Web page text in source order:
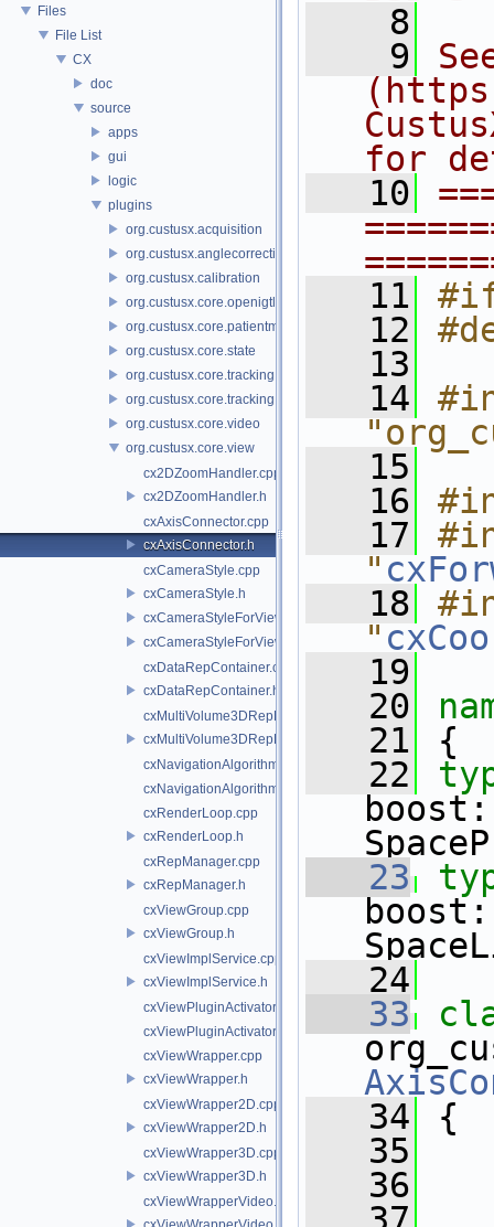
Files
File List
CX
doc
source
apps
gui
logic
plugins
org.custusx.acquisition
org.custusx.anglecorrection
org.custusx.calibration
org.custusx.core.openigtlink3
org.custusx.core.patientmodel
org.custusx.core.state
org.custusx.core.tracking
org.custusx.core.tracking.system.igstk
org.custusx.core.video
org.custusx.core.view
cx2DZoomHandler.cpp
cx2DZoomHandler.h
cxAxisConnector.cpp
cxAxisConnector.h
cxCameraStyle.cpp
cxCameraStyle.h
cxCameraStyleForView.cpp
cxCameraStyleForView.h
cxDataRepContainer.cpp
cxDataRepContainer.h
cxMultiVolume3DRepProducer.cpp
cxMultiVolume3DRepProducer.h
cxNavigationAlgorithms.cpp
cxNavigationAlgorithms.h
cxRenderLoop.cpp
cxRenderLoop.h
cxRepManager.cpp
cxRepManager.h
cxViewGroup.cpp
cxViewGroup.h
cxViewImplService.cpp
cxViewImplService.h
cxViewPluginActivator.cpp
cxViewPluginActivator.h
cxViewWrapper.cpp
cxViewWrapper.h
cxViewWrapper2D.cpp
cxViewWrapper2D.h
cxViewWrapper3D.cpp
cxViewWrapper3D.h
cxViewWrapperVideo.cpp
    8
    9
for
   10
   11
   12
   13
   14
   15
   16
   17
"
   18
"
   19
   20
   21
{
   22
   23
   24
   33
   34
{
   35
   36